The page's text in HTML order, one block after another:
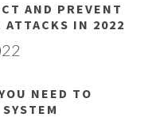
AND PREVENT
ATTACKS IN 2022
NEED TO